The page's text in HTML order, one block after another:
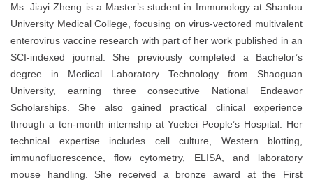
Ms. Jiayi Zheng is a Master’s student in Immunology at Shantou
University Medical College, focusing on virus-vectored multivalent
enterovirus vaccine research with part of her work published in an
SCI-indexed journal. She previously completed a Bachelor’s
degree in Medical Laboratory Technology from Shaoguan
University, earning three consecutive National Endeavor
Scholarships. She also gained practical clinical experience
through a ten-month internship at Yuebei People’s Hospital. Her
technical expertise includes cell culture, Western blotting,
immunofluorescence, flow cytometry, ELISA, and laboratory
mouse handling. She received a bronze award at the First